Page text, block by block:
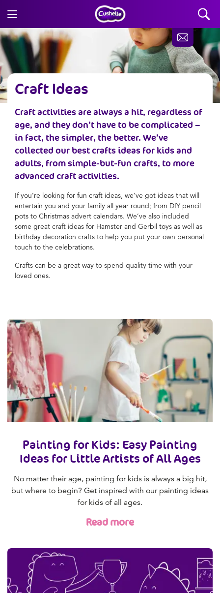
Craft Ideas
Craft activities are always a hit, regardless of
age, and they don’t have to be complicated –
in fact, the simpler, the better. We’ve
collected our best crafts ideas for kids and
adults, from simple-but-fun crafts, to more
advanced craft activities.
If you’re looking for fun craft ideas, we’ve got ideas that will
entertain you and your family all year round; from DIY pencil
pots to Christmas advert calendars. We’ve also included
some great craft ideas for Hamster and Gerbil toys as well as
birthday decoration crafts to help you put your own personal
touch to the celebrations.
Crafts can be a great way to spend quality time with your
loved ones.
Painting for Kids: Easy Painting
Ideas for Little Artists of All Ages
No matter their age, painting for kids is always a big hit,
but where to begin? Get inspired with our painting ideas
for kids of all ages.
Read more